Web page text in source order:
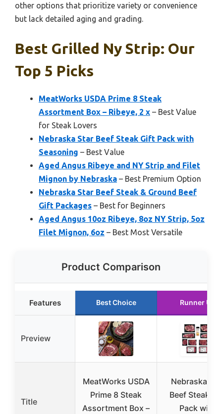
other options that prioritize variety or convenience
but lack detailed aging and grading.
Best Grilled Ny Strip: Our
Top 5 Picks
MeatWorks USDA Prime 8 Steak
Assortment Box – Ribeye, 2 x – Best Value
for Steak Lovers
Nebraska Star Beef Steak Gift Pack with
Seasoning – Best Value
Aged Angus Ribeye and NY Strip and Filet
Mignon by Nebraska – Best Premium Option
Nebraska Star Beef Steak & Ground Beef
Gift Packages – Best for Beginners
Aged Angus 10oz Ribeye, 8oz NY Strip, 5oz
Filet Mignon, 6oz – Best Most Versatile
Product Comparison
Features Best Choice Runner Up
Preview
Title
MeatWorks USDA
Prime 8 Steak
Assortment Box –
Nebraska
Beef Steak
Pack with